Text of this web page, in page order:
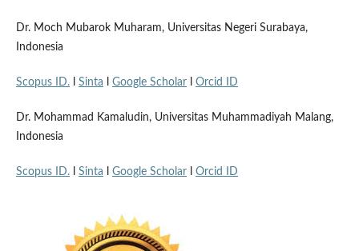
Dr. Moch Mubarok Muharam, Universitas Negeri Surabaya,
Indonesia
Scopus ID.l Sinta Google Scholarl Orcid ID
Dr. Mohammad Kamaludin, Universitas Muhammadiyah Malang,
Indonesia
Scopus ID.l Sinta Google Scholarl Orcid ID